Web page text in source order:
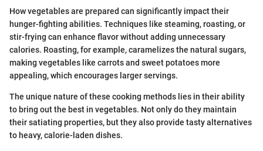
How vegetables are prepared can significantly impact their
hunger-fighting abilities. Techniques like steaming, roasting, or
stir-frying can enhance flavor without adding unnecessary
calories. Roasting, for example, caramelizes the natural sugars,
making vegetables like carrots and sweet potatoes more
appealing, which encourages larger servings.
The unique nature of these cooking methods lies in their ability
to bring out the best in vegetables. Not only do they maintain
their satiating properties, but they also provide tasty alternatives
to heavy, calorie-laden dishes.